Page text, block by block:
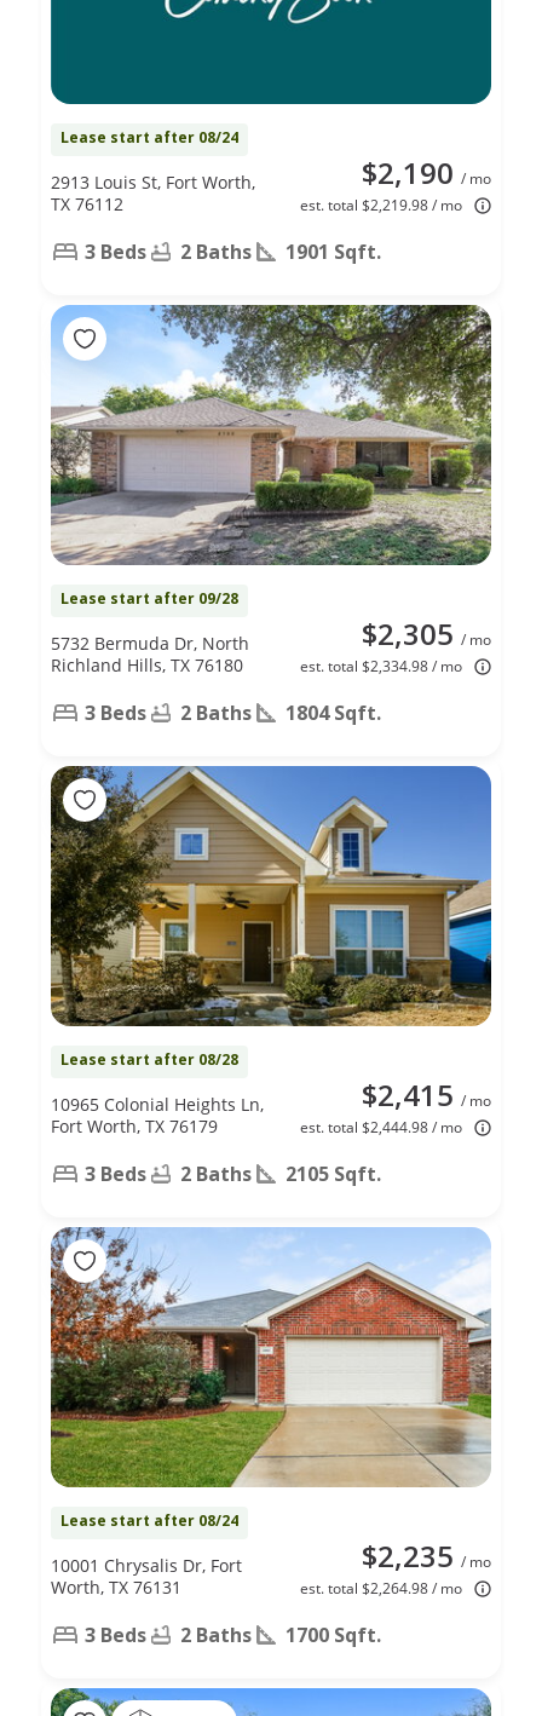
Lease start after 08/24
$2,190 / mo
est. total $2,219.98 / mo
2913 Louis St, Fort Worth,
TX 76112
3 Beds 2 Baths 1901 Sqft.
Lease start after 09/28
$2,305 / mo
est. total $2,334.98 / mo
5732 Bermuda Dr, North
Richland Hills, TX 76180
3 Beds 2 Baths 1804 Sqft.
Lease start after 08/28
$2,415 / mo
est. total $2,444.98 / mo
10965 Colonial Heights Ln,
Fort Worth, TX 76179
3 Beds 2 Baths 2105 Sqft.
Lease start after 08/24
$2,235 / mo
est. total $2,264.98 / mo
10001 Chrysalis Dr, Fort
Worth, TX 76131
3 Beds 2 Baths 1700 Sqft.